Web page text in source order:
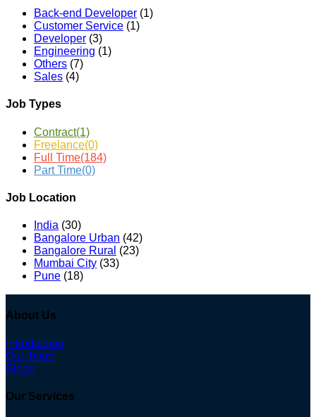
Back-end Developer (1)
Customer Service (1)
Developer (3)
Engineering (1)
Others (7)
Sales (4)
Job Types
Contract(1)
Freelance(0)
Full Time(184)
Part Time(0)
Job Location
India (30)
Bangalore Urban (42)
Bangalore Rural (23)
Mumbai City (33)
Pune (18)
About Us
Introduction
Our Team
Blogs
Our Services